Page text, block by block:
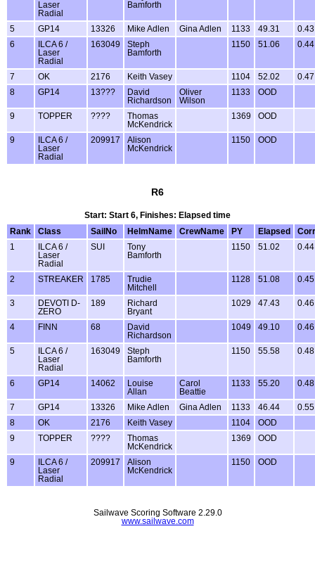
Laser
Radial
Bamforth
5 GP14 13326 Mike Adlen Gina Adlen 1133 49.31
6
ILCA 6 /
Laser
Radial
163049
Steph
Bamforth
1150 51.06
7 OK 2176 Keith Vasey 1104 52.02
8
GP14 13???
David
Richardson
Oliver
Wilson
1133 OOD
9 TOPPER ????
Thomas
McKendrick
1369 OOD
9
ILCA 6 /
Laser
Radial
209917
Alison
McKendrick
1150 OOD
R6
Start: Start 6, Finishes: Elapsed time
Rank
Class SailNo HelmName CrewName PY Elapsed
1
ILCA 6 /
Laser
Radial
SUI
Tony
Bamforth
1150 51.02
2 STREAKER 1785
Trudie
Mitchell
1128 51.08
3
DEVOTI D-
ZERO
189
Richard
Bryant
1029 47.43
4 FINN 68
David
Richardson
1049 49.10
5
ILCA 6 /
Laser
Radial
163049
Steph
Bamforth
1150 55.58
6 GP14 14062
Louise
Allan
Carol
Beattie
1133 55.20
7 GP14 13326 Mike Adlen Gina Adlen 1133 46.44
8
OK 2176 Keith Vasey 1104
OOD
9
TOPPER ????
Thomas
McKendrick
1369 OOD
9
ILCA 6 /
Laser
Radial
209917
Alison
McKendrick
1150 OOD
Sailwave Scoring Software 2.29.0
www.sailwave.com